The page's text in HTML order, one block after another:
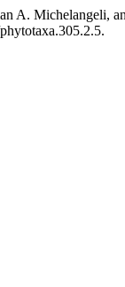
A. Michelangeli,